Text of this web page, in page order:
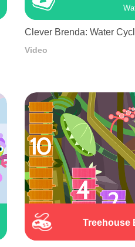
Clever Brenda: Water
Video
Treehouse